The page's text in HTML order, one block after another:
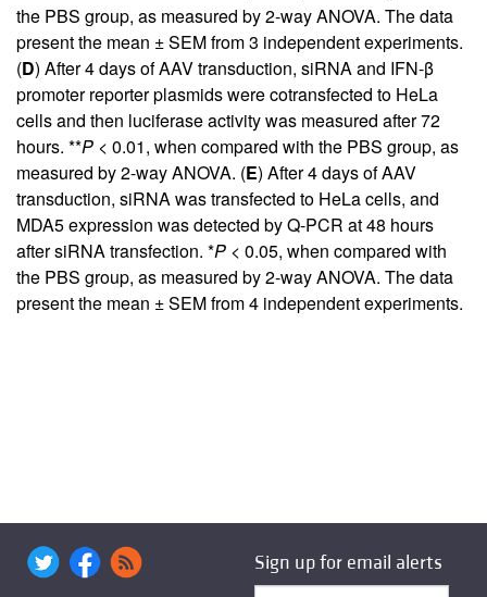
the PBS group, as measured by 2-way ANOVA. The data
present the mean ± SEM from 3 independent experiments.
(D) After 4 days of AAV transduction, siRNA and IFN-β
promoter reporter plasmids were cotransfected to HeLa
cells and then luciferase activity was measured after 72
hours. **P < 0.01, when compared with the PBS group, as
measured by 2-way ANOVA. (E) After 4 days of AAV
transduction, siRNA was transfected to HeLa cells, and
MDA5 expression was detected by Q-PCR at 48 hours
after siRNA transfection. *P < 0.05, when compared with
the PBS group, as measured by 2-way ANOVA. The data
present the mean ± SEM from 4 independent experiments.
Sign up for email alerts